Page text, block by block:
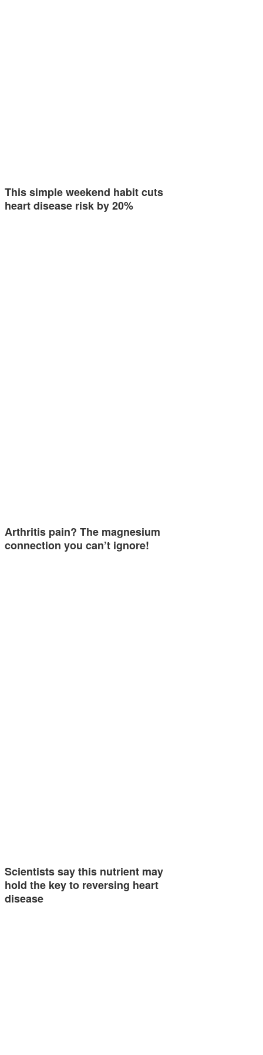
This simple weekend habit cuts
heart disease risk by 20%
Arthritis pain? The magnesium
connection you can’t ignore!
Scientists say this nutrient may
hold the key to reversing heart
disease